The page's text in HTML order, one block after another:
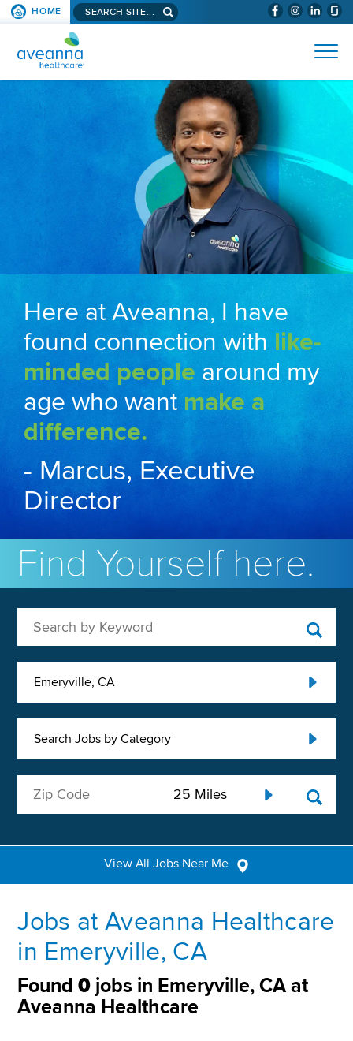
SKIP TO PAGE CONTENT (WILL
HOME Search aveanna.com
AVEANNA HEALTHCARE
Here at Aveanna, I have
found connection with like-
minded people around my
age who wantmake a
difference.
- Marcus, Executive
Director
Find Yourself here.
Emeryville, CA
Search Jobs by Category
View All Jobs Near Me
Jobs at Aveanna Healthcare
in Emeryville, CA
Found0 jobs in Emeryville, CA at
Aveanna Healthcare